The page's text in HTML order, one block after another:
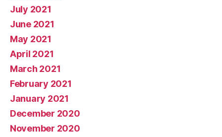
July 2021
June 2021
May 2021
April 2021
March 2021
February 2021
January 2021
December 2020
November 2020